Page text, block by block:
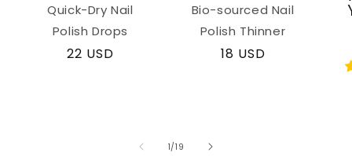
Quick-Dry Nail
Polish Drops
Regular
22 USD
Bio-sourced Nail
Polish Thinner
Regular
18 USD
1/of
19